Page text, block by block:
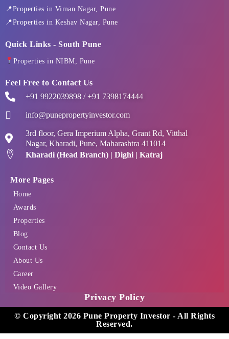
📍Properties in Viman Nagar, Pune
📍Properties in Keshav Nagar, Pune
Quick Links - South Pune
Properties in NIBM, Pune
Feel Free to Contact Us
+91 9922039898 / +91 7398174444
info@punepropertyinvestor.com
3rd floor, Gera Imperium Alpha, Grant Rd, Vitthal
Nagar, Kharadi, Pune, Maharashtra 411014
Kharadi (Head Branch) | Dighi | Katraj
More Pages
Home
Awards
Properties
Blog
Contact Us
About Us
Career
Video Gallery
Privacy Policy
© Copyright 2026 Pune Property Investor - All Rights
Reserved.